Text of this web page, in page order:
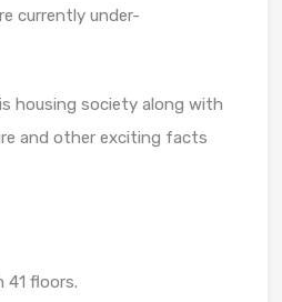
currently under-
housing society along with
and other exciting facts
41 floors.